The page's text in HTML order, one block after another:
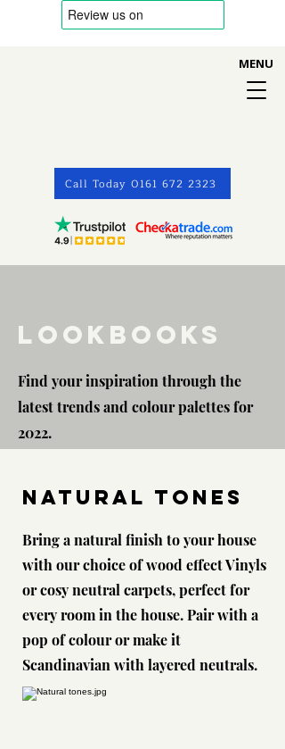
MENU
Call Today 0161 672 2323
LOOKBOOKS
Find your inspiration through the
latest trends and colour palettes for
2022.
NATURAL Tones
Bring a natural finish to your house
with our choice of wood effect Vinyls
or cosy neutral carpets, perfect for
every room in the house. Pair with a
pop of colour or make it
Scandinavian with layered neutrals.